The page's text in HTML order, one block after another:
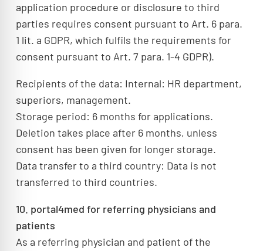
application procedure or disclosure to third
parties requires consent pursuant to Art. 6 para.
1 lit. a GDPR, which fulfils the requirements for
consent pursuant to Art. 7 para. 1-4 GDPR).
Recipients of the data: Internal: HR department,
superiors, management.
Storage period: 6 months for applications.
Deletion takes place after 6 months, unless
consent has been given for longer storage.
Data transfer to a third country: Data is not
transferred to third countries.
10. portal4med for referring physicians and
patients
As a referring physician and patient of the